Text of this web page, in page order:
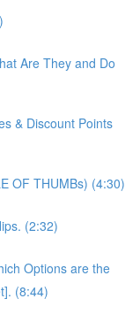
Are They and Do
& Discount Points
OF THUMBs) (4:30)
(2:32)
Options are the
(8:44)